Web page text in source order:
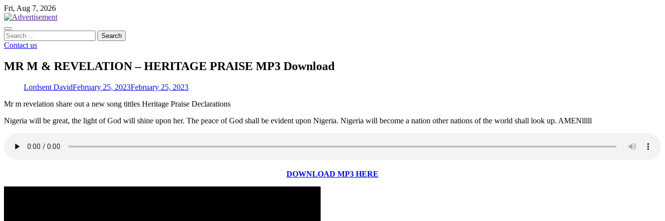
Skip
to
content
Fri, Aug 7, 2026
Search
for:
Contact us
MR M & REVELATION – HERITAGE PRAISE MP3 Download
Lordsent DavidFebruary 25, 2023February 25, 2023
Mr m revelation share out a new song tittles Heritage Praise Declarations
Nigeria will be great, the light of God will shine upon her. The peace of God shall be evident upon Nigeria. Nigeria will become a nation other nations of the world shall look up. AMENlllll
DOWNLOAD MP3 HERE